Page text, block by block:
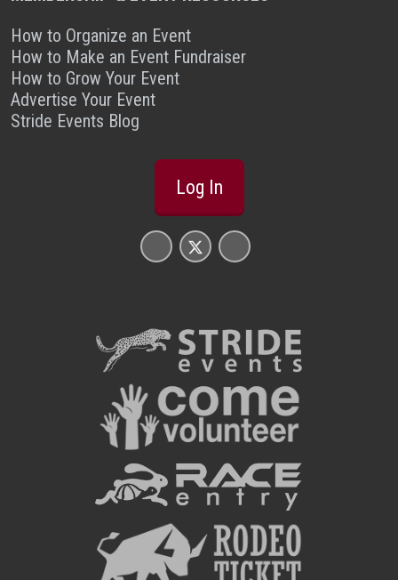
How to Organize an Event
How to Make an Event Fundraiser
How to Grow Your Event
Advertise Your Event
Stride Events Blog
Log In